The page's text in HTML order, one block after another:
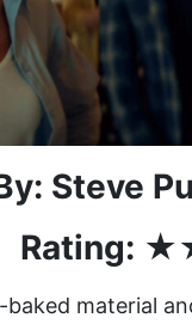
Steve
Rating:
material